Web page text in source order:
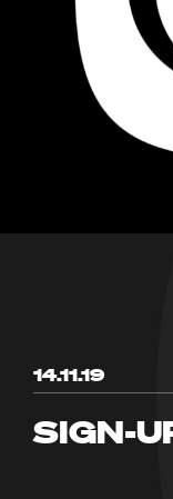
14.11.19
SIGN-